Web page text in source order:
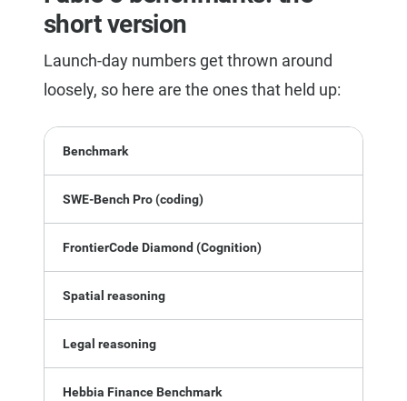
short version
Launch-day numbers get thrown around
loosely, so here are the ones that held up:
Benchmark
SWE-Bench Pro (coding)
FrontierCode Diamond (Cognition)
Spatial reasoning
Legal reasoning
Hebbia Finance Benchmark